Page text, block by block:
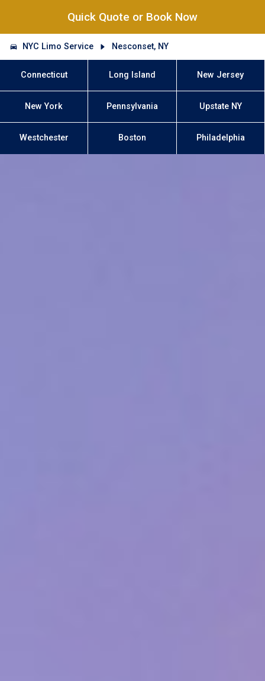
Quick Quote or Book Now
NYC Limo Service Nesconset, NY
Connecticut Long Island New Jersey
New York Pennsylvania Upstate NY
Westchester Boston Philadelphia